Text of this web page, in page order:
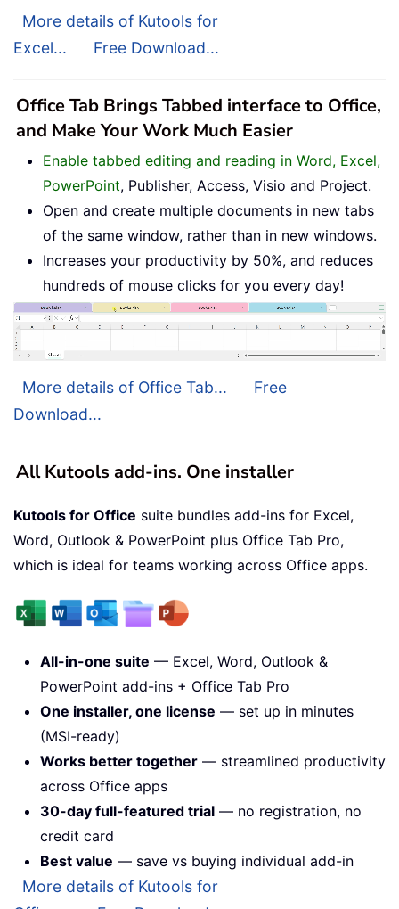
More details of Kutools for
Excel...
Free Download...
Office Tab Brings Tabbed interface to Office,
and Make Your Work Much Easier
Enable tabbed editing and reading in Word, Excel,
PowerPoint, Publisher, Access, Visio and Project.
Open and create multiple documents in new tabs
of the same window, rather than in new windows.
Increases your productivity by 50%, and reduces
hundreds of mouse clicks for you every day!
More details of Office Tab...
Free
Download...
All Kutools add-ins. One installer
Kutools for Office suite bundles add-ins for Excel,
Word, Outlook & PowerPoint plus Office Tab Pro,
which is ideal for teams working across Office apps.
All-in-one suite — Excel, Word, Outlook &
PowerPoint add-ins + Office Tab Pro
One installer, one license — set up in minutes
(MSI-ready)
Works better together — streamlined productivity
across Office apps
30-day full-featured trial — no registration, no
credit card
Best value — save vs buying individual add-in
More details of Kutools for